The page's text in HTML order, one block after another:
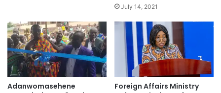
July 14, 2021
Adanwomasehene
Foreign Affairs Ministry